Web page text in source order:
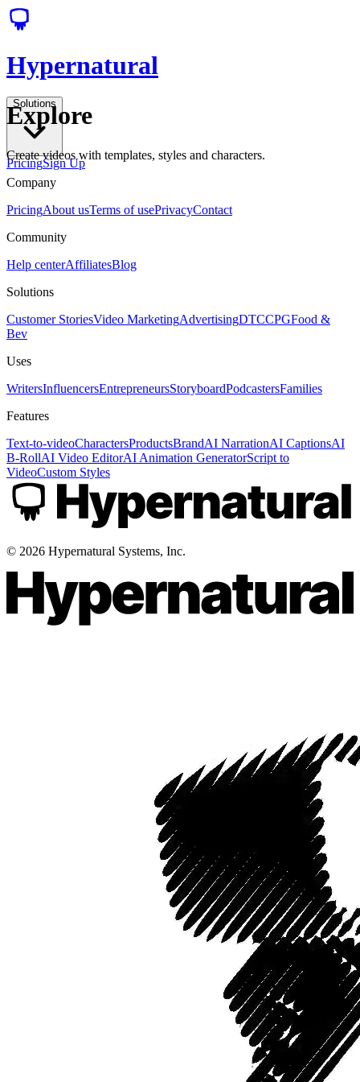
Hypernatural
Solutions
PricingSign Up
Explore
Create videos with templates, styles and characters.
Company
PricingAbout usTerms of usePrivacyContact
Community
Help centerAffiliatesBlog
Solutions
Customer StoriesVideo MarketingAdvertisingDTCCPGFood &
Bev
Uses
WritersInfluencersEntrepreneursStoryboardPodcastersFamilies
Features
Text-to-videoCharactersProductsBrandAI NarrationAI CaptionsAI
B-RollAI Video EditorAI Animation GeneratorScript to
VideoCustom Styles
© 2026 Hypernatural Systems, Inc.